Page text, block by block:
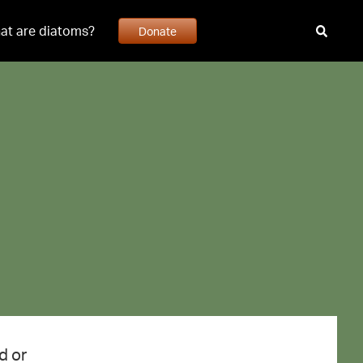
are diatoms? Donate
or